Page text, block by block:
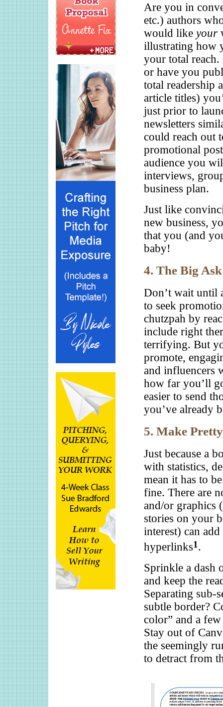
Are you in
etc.) authors
would like your
illustrating how
your total
or have you
total readership
article titles)
just prior to
newsletters
could reach out
promotional
audience you
interviews,
business plan.
Just like
new business,
that you (and
baby!
4. The Big
Don’t wait until
to seek
chutzpah by
include right
terrifying. But
promote,
and influencers
how far you’ll
easier to send
you’ve already
5. Make
Just because a
with statistics,
mean it has to
fine. There are
and/or graphics
stories on your
interest) can
hyperlinks1.
Sprinkle a dash
and keep the
Separating sub-
subtle border?
color” and a
Stay out of
the seemingly
to detract from